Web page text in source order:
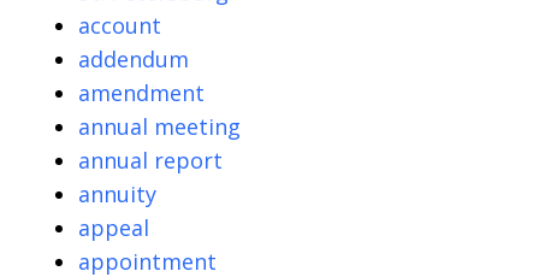
account
addendum
amendment
annual meeting
annual report
annuity
appeal
appointment